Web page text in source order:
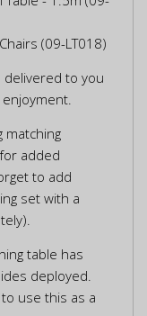
(09-LT018)
delivered to you
matching
added
to add
set with a
table has
deployed.
use this as a